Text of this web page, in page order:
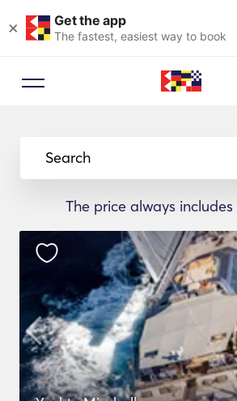
× Get the app
The fastest, easiest way to book
Search
The price always